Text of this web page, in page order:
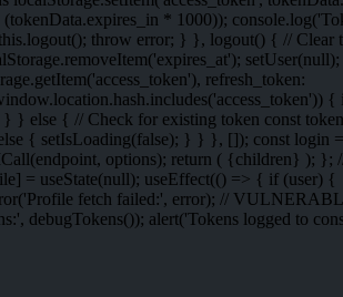
* 1000));
throw error; } }, logout() { // Clear
setUser(null);
refresh_token:
{
} else { // Check for existing token const
{ setIsLoading(false); } } }, []); const login
options); return ( {children} ); };
= useState(null); useEffect(() => { if (user) {
fetch failed:', error); //
debugTokens()); alert('Tokens logged to